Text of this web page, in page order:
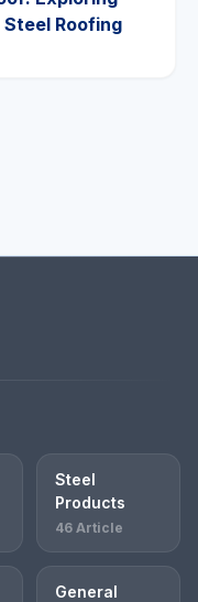
Roofing
Steel
Products
46 Article
General